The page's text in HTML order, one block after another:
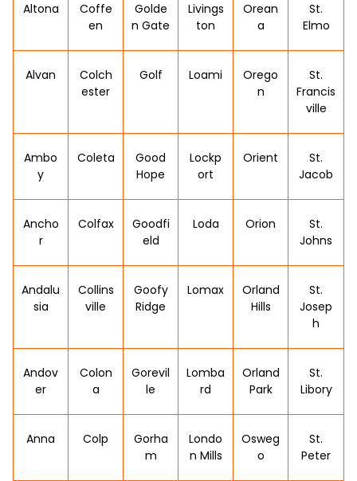
Altona
Coffe
en
Golde
n Gate
Livings
ton
Orean
a
St.
Elmo
Alvan
Colch
ester
Golf Loami
Orego
n
St.
Francis
ville
Ambo
y
Coleta
Good
Hope
Lockp
ort
Orient
St.
Jacob
Ancho
r
Colfax
Goodfi
eld
Loda Orion
St.
Johns
Andalu
sia
Collins
ville
Goofy
Ridge
Lomax
Orland
Hills
St.
Josep
h
Andov
er
Colon
a
Gorevil
le
Lomba
rd
Orland
Park
St.
Libory
Anna Colp
Gorha
m
Londo
n Mills
Osweg
o
St.
Peter